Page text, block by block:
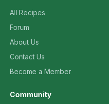
All Recipes
Forum
About Us
Contact Us
Become a Member
Community